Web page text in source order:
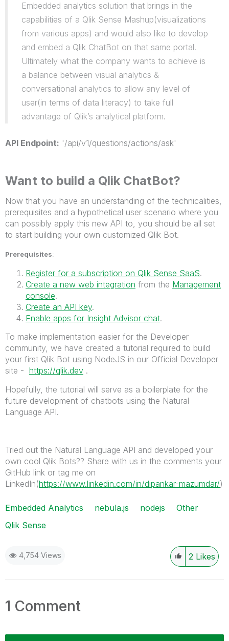
Embedded analytics solution that brings in the
capabilities of a Qlik Sense Mashup(visualizations
from various apps) and would also like to develop
and embed a Qlik ChatBot on that same portal.
Ultimately what the company wants to achieve is
a balance between visual analytics &
conversational analytics to allow any level of
user(in terms of data literacy) to take full
advantage of Qlik’s analytical platform.
API Endpoint: '/api/v1/questions/actions/ask'
Want to build a Qlik ChatBot?
Now that you have an understanding of the technicalities,
prerequisites and a hypothetical user scenario where you
can possibly apply this new API to, you should be all set
to start building your own customized Qlik Bot.
Prerequisites:
Register for a subscription on Qlik Sense SaaS.
Create a new web integration from the Management
console.
Create an API key.
Enable apps for Insight Advisor chat.
To make implementation easier for the Developer
community, we have created a tutorial required to build
your first Qlik Bot using NodeJS in our Official Developer
site - https://qlik.dev .
Hopefully, the tutorial will serve as a boilerplate for the
future development of chatbots using the Natural
Language API.
Tried out the Natural Language API and developed your
own cool Qlik Bots?? Share with us in the comments your
GitHub link or tag me on
LinkedIn(https://www.linkedin.com/in/dipankar-mazumdar/)
Embedded Analytics nebula.js nodejs
Other
Qlik Sense
4,754 Views 2 Likes
1 Comment